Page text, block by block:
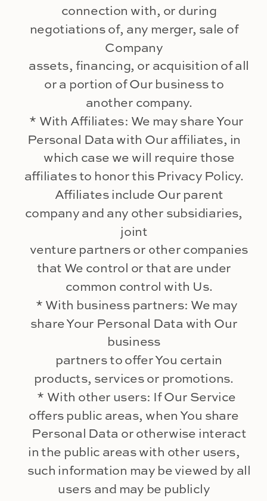
connection with, or during
negotiations of, any merger, sale of
Company
assets, financing, or acquisition of all
or a portion of Our business to
another company.
* With Affiliates: We may share Your
Personal Data with Our affiliates, in
which case we will require those
affiliates to honor this Privacy Policy.
Affiliates include Our parent
company and any other subsidiaries,
joint
venture partners or other companies
that We control or that are under
common control with Us.
* With business partners: We may
share Your Personal Data with Our
business
partners to offer You certain
products, services or promotions.
* With other users: If Our Service
offers public areas, when You share
Personal Data or otherwise interact
in the public areas with other users,
such information may be viewed by all
users and may be publicly